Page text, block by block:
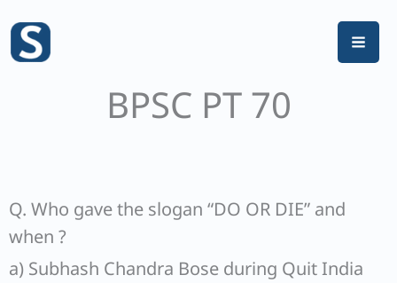
content
BPSC PT 70
Q. Who gave the slogan “DO OR DIE” and
when ?
a) Subhash Chandra Bose during Quit India